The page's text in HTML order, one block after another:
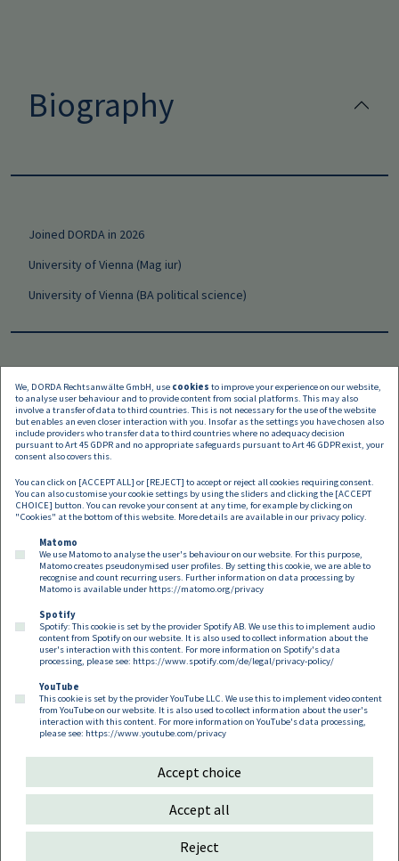
Biography
Joined DORDA in 2026
University of Vienna (Mag iur)
University of Vienna (BA political science)
Languages
Footer EN
Contact Imprint Privacy Cookies
We, DORDA Rechtsanwälte GmbH, use cookies to improve your experience on our website,
to analyse user behaviour and to provide content from social platforms. This may also
involve a transfer of data to third countries. This is not necessary for the use of the website
but enables an even closer interaction with you. Insofar as the settings you have chosen also
include providers who transfer data to third countries where no adequacy decision
pursuant to Art 45 GDPR and no appropriate safeguards pursuant to Art 46 GDPR exist, your
consent also covers this.
You can click on [ACCEPT ALL] or [REJECT] to accept or reject all cookies requiring consent.
You can also customise your cookie settings by using the sliders and clicking the [ACCEPT
CHOICE] button. You can revoke your consent at any time, for example by clicking on
"Cookies" at the bottom of this website. More details are available in our privacy policy.
Matomo
We use Matomo to analyse the user's behaviour on our website. For this purpose,
Matomo creates pseudonymised user profiles. By setting this cookie, we are able to
recognise and count recurring users. Further information on data processing by
Matomo is available under https://matomo.org/privacy
Spotify
Spotify: This cookie is set by the provider Spotify AB. We use this to implement audio
content from Spotify on our website. It is also used to collect information about the
user's interaction with this content. For more information on Spotify's data
processing, please see: https://www.spotify.com/de/legal/privacy-policy/
YouTube
This cookie is set by the provider YouTube LLC. We use this to implement video content
from YouTube on our website. It is also used to collect information about the user's
interaction with this content. For more information on YouTube's data processing,
please see: https://www.youtube.com/privacy
Accept choice
Accept all
Reject
Follow us on:
Copyright 2026